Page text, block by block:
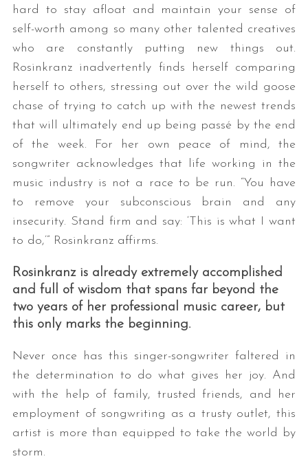
hard to stay afloat and maintain your sense of
self-worth among so many other talented creatives
who are constantly putting new things out.
Rosinkranz inadvertently finds herself comparing
herself to others, stressing out over the wild goose
chase of trying to catch up with the newest trends
that will ultimately end up being passé by the end
of the week. For her own peace of mind, the
songwriter acknowledges that life working in the
music industry is not a race to be run. “You have
to remove your subconscious brain and any
insecurity. Stand firm and say: ‘This is what I want
to do,’” Rosinkranz affirms.
Rosinkranz is already extremely accomplished
and full of wisdom that spans far beyond the
two years of her professional music career, but
this only marks the beginning.
Never once has this singer-songwriter faltered in
the determination to do what gives her joy. And
with the help of family, trusted friends, and her
employment of songwriting as a trusty outlet, this
artist is more than equipped to take the world by
storm.